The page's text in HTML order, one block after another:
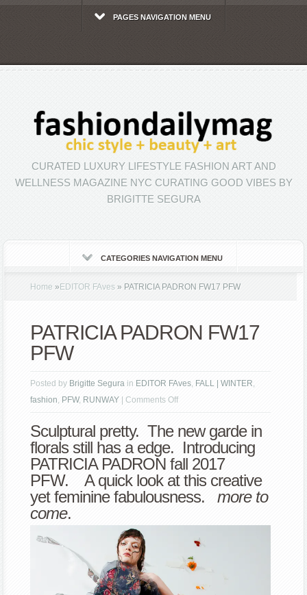
PAGES NAVIGATION MENU
CURATED LUXURY LIFESTYLE FASHION ART AND
WELLNESS MAGAZINE NYC CURATING GOOD VIBES BY
BRIGITTE SEGURA
CATEGORIES NAVIGATION MENU
Home » EDITOR FAves » PATRICIA PADRON FW17 PFW
PATRICIA PADRON FW17
PFW
Posted by Brigitte Segura in EDITOR FAves, FALL | WINTER,
fashion, PFW, RUNWAY |Comments Offon
PADRON
FW17
PFW
Sculptural pretty. The new garde in
florals still has a edge. Introducing
PATRICIA PADRON fall 2017
PFW. A quick look at this creative
yet feminine fabulousness.more to
come.